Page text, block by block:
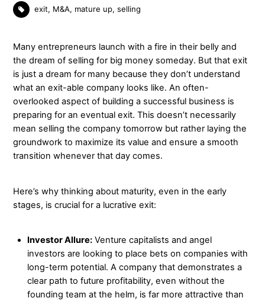
exit, M&A, mature up,selling
Many entrepreneurs launch with a fire in their belly and
the dream of selling for big money someday. But that exit
is just a dream for many because they don’t understand
what an exit-able company looks like. An often-
overlooked aspect of building a successful business is
preparing for an eventual exit. This doesn’t necessarily
mean selling the company tomorrow but rather laying the
groundwork to maximize its value and ensure a smooth
transition whenever that day comes.
Here’s why thinking about maturity, even in the early
stages, is crucial for a lucrative exit:
Investor Allure:Venture capitalists and angel
investors are looking to place bets on companies with
long-term potential. A company that demonstrates a
clear path to future profitability, even without the
founding team at the helm, is far more attractive than